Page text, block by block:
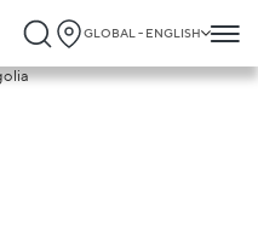
GLOBAL - ENGLISH